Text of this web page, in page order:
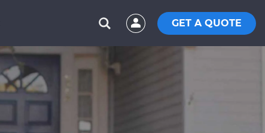
GET A QUOTE